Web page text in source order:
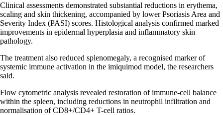
Clinical assessments demonstrated substantial reductions in erythema,
scaling and skin thickening, accompanied by lower Psoriasis Area and
Severity Index (PASI) scores. Histological analysis confirmed marked
improvements in epidermal hyperplasia and inflammatory skin
pathology.
The treatment also reduced splenomegaly, a recognised marker of
systemic immune activation in the imiquimod model, the researchers
said.
Flow cytometric analysis revealed restoration of immune-cell balance
within the spleen, including reductions in neutrophil infiltration and
normalisation of CD8+/CD4+ T-cell ratios.